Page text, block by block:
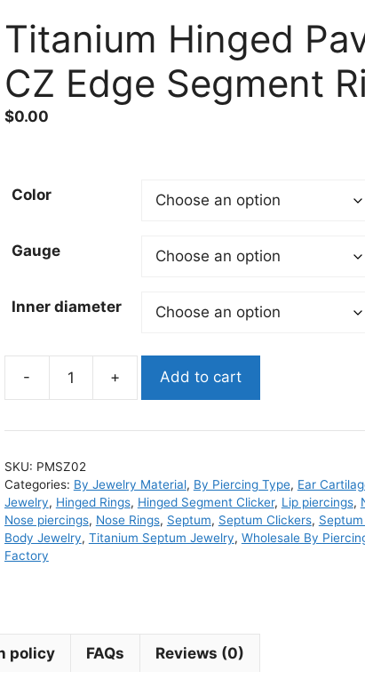
Titanium Hinged
CZ Edge Segment
$0.00
Color
Gauge
Inner diameter
-
Paved
Edge
Segment
Ring
quantity
+ Add to cart
SKU: PMSZ02
Categories: By Jewelry Material, By Piercing Type, Ear
Jewelry, Hinged Rings, Hinged Segment Clicker, Lip piercings,
Nose piercings, Nose Rings, Septum, Septum Clickers,
Body Jewelry, Titanium Septum Jewelry, Wholesale By
Factory
Reviews (0)
policy FAQs